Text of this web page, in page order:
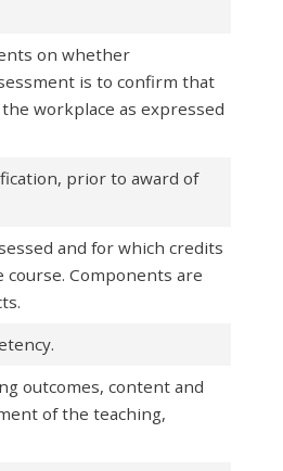
on whether
is to confirm that
workplace as expressed
prior to award of
and for which credits
Components are
outcomes, content and
of the teaching,